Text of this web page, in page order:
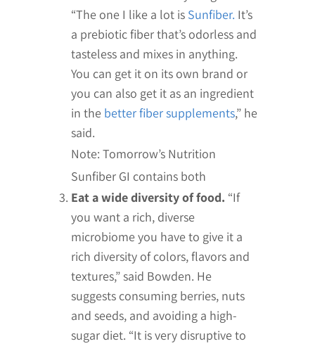
“The one I like a lot is Sunfiber. It’s
a prebiotic fiber that’s odorless and
tasteless and mixes in anything.
You can get it on its own brand or
you can also get it as an ingredient
in thebetter fiber supplements,” he
said.
Note: Tomorrow’s Nutrition
Sunfiber GI contains both
Eat a wide diversity of food. “If
you want a rich, diverse
microbiome you have to give it a
rich diversity of colors, flavors and
textures,” said Bowden. He
suggests consuming berries, nuts
and seeds, and avoiding a high-
sugar diet. “It is very disruptive to